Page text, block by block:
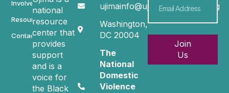
national
resource
center that
provides
support
and is a
voice for
the Black
Involved
Resources
Contact
ujimainfo@ujimacommunity.org
Washington,
DC 20004
The
National
Domestic
Violence
Join
Us